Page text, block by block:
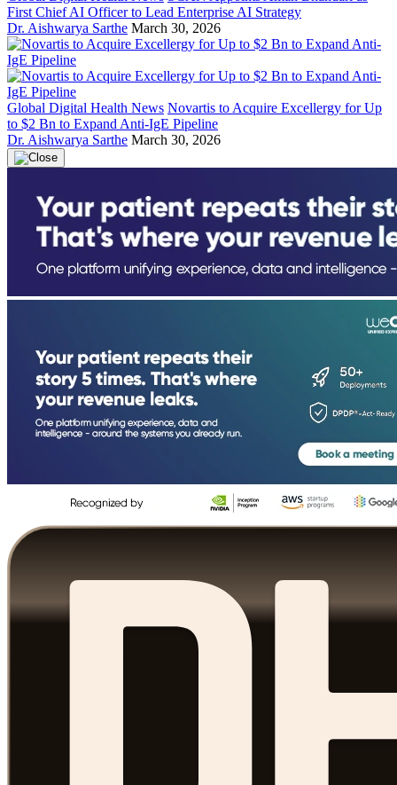
First Chief AI Officer to Lead Enterprise AI Strategy
Dr. Aishwarya Sarthe March 30, 2026
Global Digital Health News Novartis to Acquire Excellergy for Up
to $2 Bn to Expand Anti-IgE Pipeline
Dr. Aishwarya Sarthe March 30, 2026